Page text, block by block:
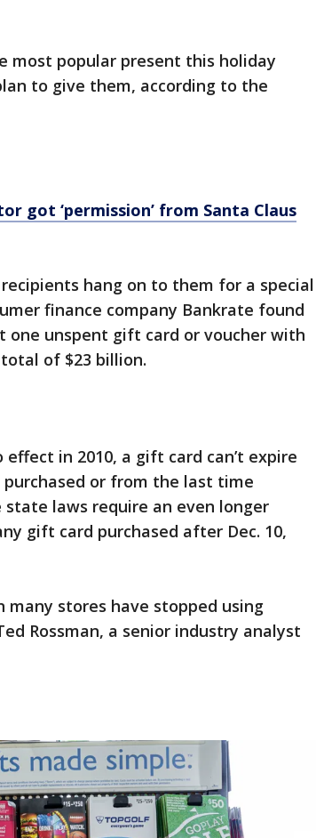
popular present this holiday
to give them, according to the
got ‘permission’ from Santa Claus
hang on to them for a special
finance company Bankrate found
one unspent gift card or voucher with
of $23 billion.
in 2010, a gift card can’t expire
or from the last time
laws require an even longer
gift card purchased after Dec. 10,
stores have stopped using
Rossman, a senior industry analyst